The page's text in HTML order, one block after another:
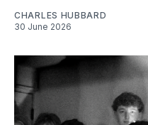
CHARLES HUBBARD
30 June 2026